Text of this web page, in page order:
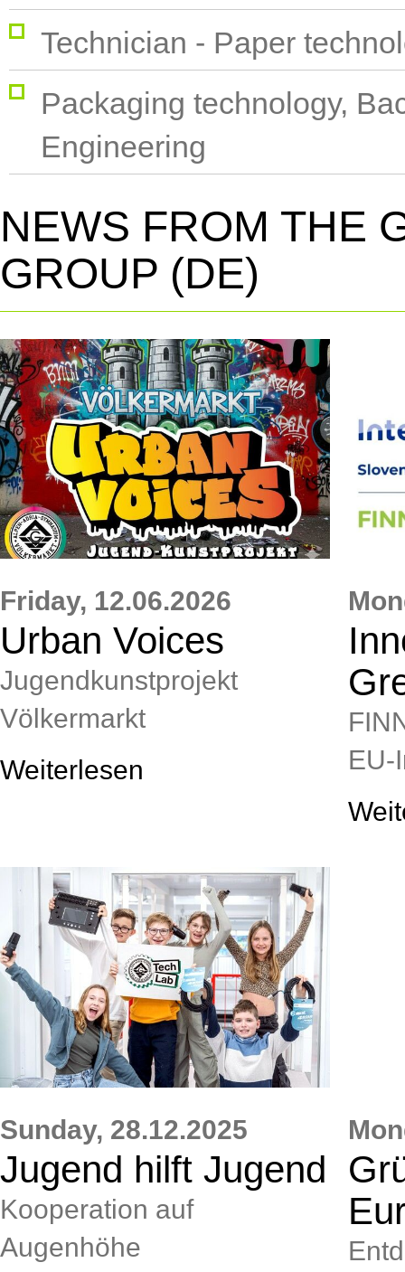
Technician - Paper
Packaging technology,
Engineering
NEWS FROM THE
GROUP (DE)
Friday, 12.06.2026
Urban Voices
Jugendkunstprojekt
Völkermarkt
Weiterlesen
Sunday, 28.12.2025
Jugend hilft Jugend
Kooperation auf
Augenhöhe